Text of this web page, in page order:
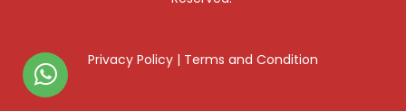
Privacy Policy | Terms and Condition